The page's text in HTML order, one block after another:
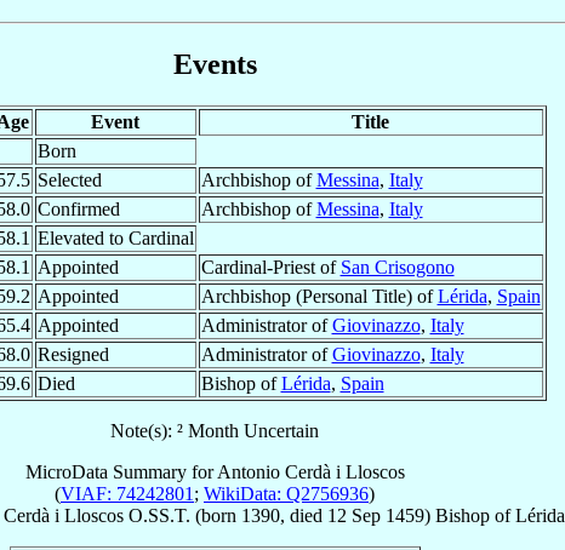
Events
Event
Title
Born
Selected Archbishop ofMessina, Italy
Confirmed Archbishop ofMessina, Italy
Elevated to Cardinal
Appointed Cardinal-Priest of San Crisogono
Appointed Archbishop (Personal Title) ofLérida, Spain
Appointed Administrator ofGiovinazzo, Italy
Resigned Administrator ofGiovinazzo, Italy
Died Bishop ofLérida, Spain
Note(s): ² Month Uncertain
MicroData Summary forAntonio Cerdà i Lloscos
(VIAF: 74242801 ; WikiData: Q2756936)
Cerdà i Lloscos O.SS.T. (born 1390, died 12 Sep 1459) BishopofLérida